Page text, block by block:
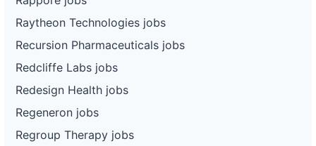
Raytheon Technologies jobs
Recursion Pharmaceuticals jobs
Redcliffe Labs jobs
Redesign Health jobs
Regeneron jobs
Regroup Therapy jobs